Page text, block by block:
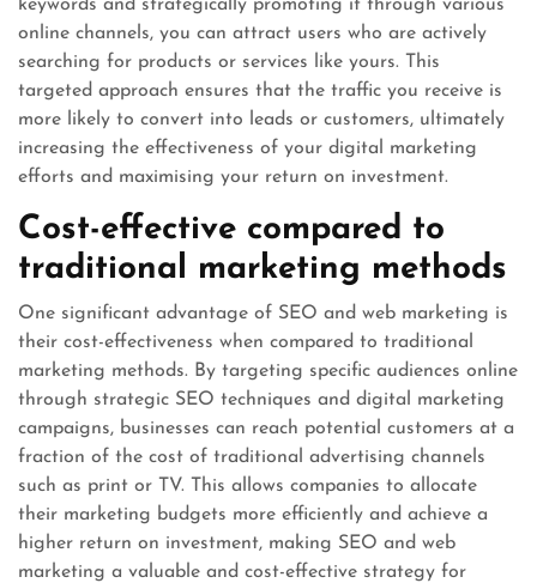
keywords and strategically promoting it through various
online channels, you can attract users who are actively
searching for products or services like yours. This
targeted approach ensures that the traffic you receive is
more likely to convert into leads or customers, ultimately
increasing the effectiveness of your digital marketing
efforts and maximising your return on investment.
Cost-effective compared to
traditional marketing methods
One significant advantage of SEO and web marketing is
their cost-effectiveness when compared to traditional
marketing methods. By targeting specific audiences online
through strategic SEO techniques and digital marketing
campaigns, businesses can reach potential customers at a
fraction of the cost of traditional advertising channels
such as print or TV. This allows companies to allocate
their marketing budgets more efficiently and achieve a
higher return on investment, making SEO and web
marketing a valuable and cost-effective strategy for